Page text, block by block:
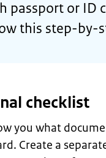
passport or ID
this step-by-
checklist
you what
Create a